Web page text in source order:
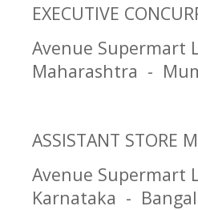
EXECUTIVE
Avenue Supermart
Maharashtra -
ASSISTANT STORE
Avenue Supermart
Karnataka -